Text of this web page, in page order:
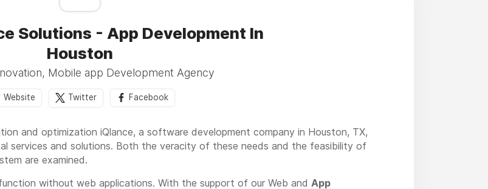
Solutions - App Development In
Houston
Mobile app Development Agency
Website Twitter Facebook
and optimization iQlance, a software development company in Houston, TX,
services and solutions. Both the veracity of these needs and the feasibility of
are examined.
without web applications. With the support of our Web and App